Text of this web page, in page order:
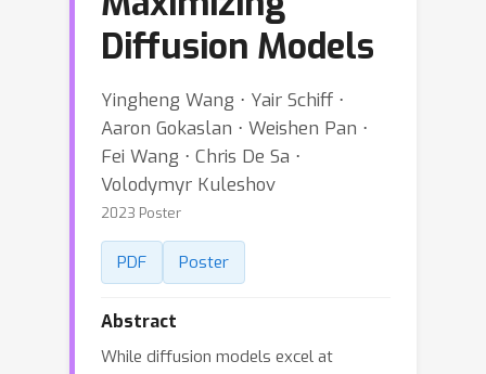
Diffusion Models
Yingheng Wang ⋅ Yair Schiff ⋅
Aaron Gokaslan ⋅ Weishen Pan ⋅
Fei Wang ⋅ Chris De Sa ⋅
Volodymyr Kuleshov
2023 Poster
PDF Poster
Abstract
While diffusion models excel at